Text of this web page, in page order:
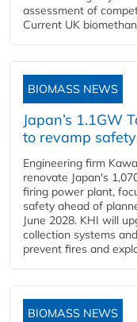
assessment of
Current UK
BIOMASS NEWS
Japan’s 1.1GW
to revamp
Engineering firm
renovate Japan's
firing power plant,
safety ahead of
June 2028. KHI will
collection systems
prevent fires and
BIOMASS NEWS